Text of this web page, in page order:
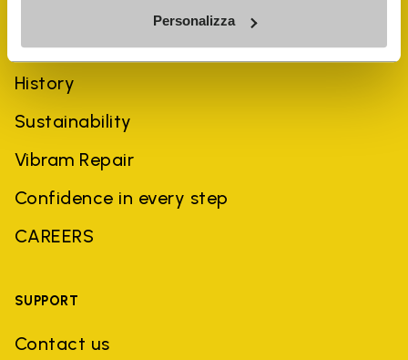
Personalizza
History
Sustainability
Vibram Repair
Confidence in every step
CAREERS
SUPPORT
Contact us